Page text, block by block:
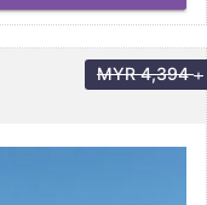
MYR4,394 +